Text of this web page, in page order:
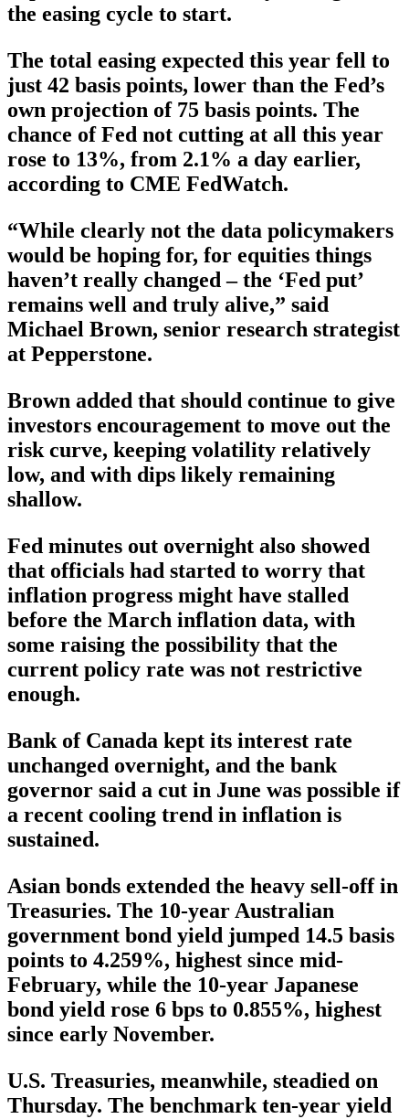
the easing cycle to start.
The total easing expected this year fell to
just 42 basis points, lower than the Fed’s
own projection of 75 basis points. The
chance of Fed not cutting at all this year
rose to 13%, from 2.1% a day earlier,
according to CME FedWatch.
“While clearly not the data policymakers
would be hoping for, for equities things
haven’t really changed – the ‘Fed put’
remains well and truly alive,” said
Michael Brown, senior research strategist
at Pepperstone.
Brown added that should continue to give
investors encouragement to move out the
risk curve, keeping volatility relatively
low, and with dips likely remaining
shallow.
Fed minutes out overnight also showed
that officials had started to worry that
inflation progress might have stalled
before the March inflation data, with
some raising the possibility that the
current policy rate was not restrictive
enough.
Bank of Canada kept its interest rate
unchanged overnight, and the bank
governor said a cut in June was possible if
a recent cooling trend in inflation is
sustained.
Asian bonds extended the heavy sell-off in
Treasuries. The 10-year Australian
government bond yield jumped 14.5 basis
points to 4.259%, highest since mid-
February, while the 10-year Japanese
bond yield rose 6 bps to 0.855%, highest
since early November.
U.S. Treasuries, meanwhile, steadied on
Thursday. The benchmark ten-year yield